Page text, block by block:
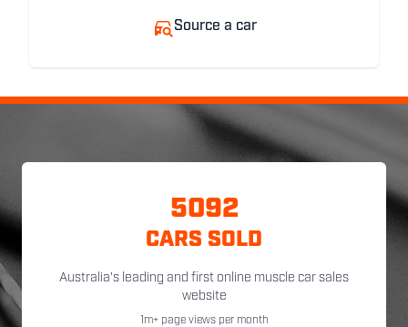
Source a car
5092
CARS SOLD
Australia's leading and first online muscle car sales
website
1m+ page views per month